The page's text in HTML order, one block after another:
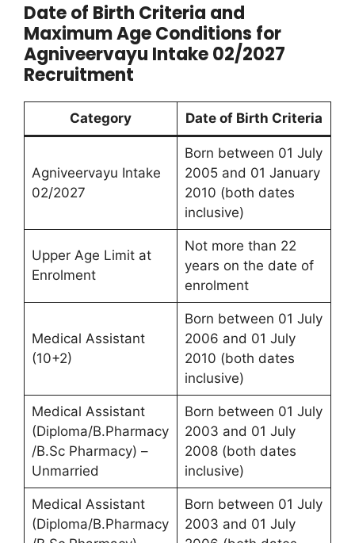
Date of Birth Criteria and
Maximum Age Conditions for
Agniveervayu Intake 02/2027
Recruitment
Category Date of Birth Criteria
Agniveervayu Intake
02/2027
Born between 01 July
2005 and 01 January
2010 (both dates
inclusive)
Upper Age Limit at
Enrolment
Not more than 22
years on the date of
enrolment
Medical Assistant
(10+2)
Born between 01 July
2006 and 01 July
2010 (both dates
inclusive)
Medical Assistant
(Diploma/B.Pharmacy
/B.Sc Pharmacy) –
Unmarried
Born between 01 July
2003 and 01 July
2008 (both dates
inclusive)
Medical Assistant
(Diploma/B.Pharmacy
Born between 01 July
2003 and 01 July